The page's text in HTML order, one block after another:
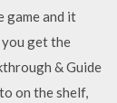
game and it
get the
& Guide
on the shelf,